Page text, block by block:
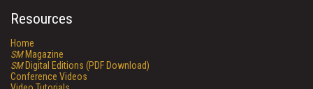
Resources
Home
SMMagazine
SMDigital Editions (PDF Download)
Conference Videos